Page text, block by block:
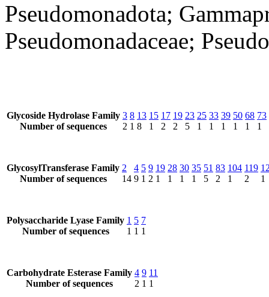
Pseudomonadota;
Pseudomonadaceae;
Glycoside Hydrolase Family
Number of sequences
3
2
8
1
13
8
15
1
17
2
19
2
23
5
25
1
33
1
39
1
50
1
68
1
73
1
GlycosylTransferase Family
Number of sequences
2
14
4
9
5
1
9
2
19
1
28
1
30
1
35
1
51
5
83
2
104
1
119
2
1
Polysaccharide Lyase Family
Number of sequences
1
1
5
1
7
1
Carbohydrate Esterase Family
Number of sequences
4
2
9
1
11
1